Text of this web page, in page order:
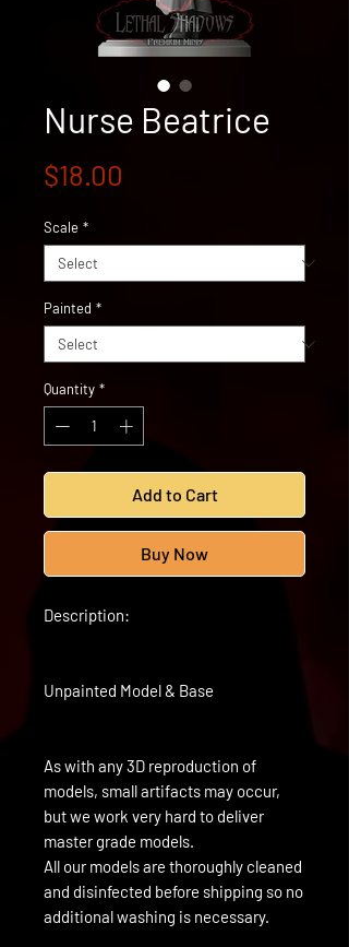
Nurse Beatrice
$18.00
Scale *
Painted *
Quantity *
Add to Cart
Buy Now
Description:
Unpainted Model & Base
As with any 3D reproduction of
models, small artifacts may occur,
but we work very hard to deliver
master grade models.
All our models are thoroughly cleaned
and disinfected before shipping so no
additional washing is necessary.